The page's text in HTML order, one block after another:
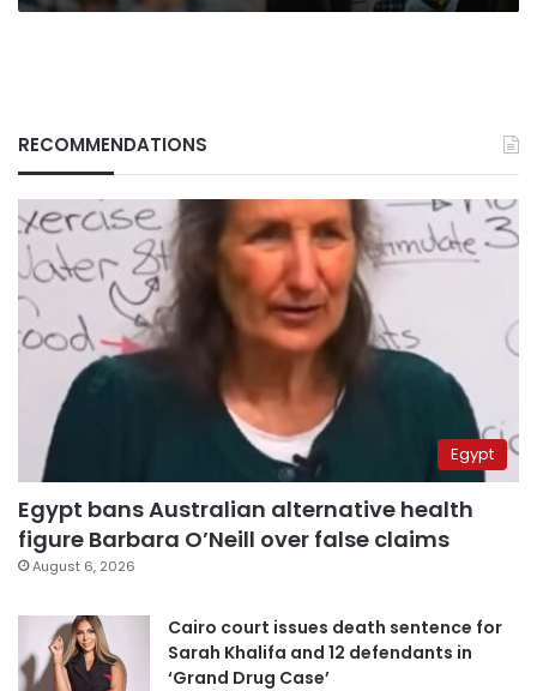
RECOMMENDATIONS
Egypt
Egypt bans Australian alternative health
figure Barbara O’Neill over false claims
August 6, 2026
Cairo court issues death sentence for
Sarah Khalifa and 12 defendants in
‘Grand Drug Case’